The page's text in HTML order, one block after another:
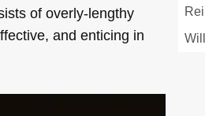
of overly-lengthy
and enticing in